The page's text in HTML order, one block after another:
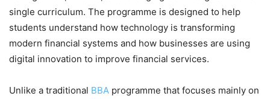
single curriculum. The programme is designed to help
students understand how technology is transforming
modern financial systems and how businesses are using
digital innovation to improve financial services.
Unlike a traditional BBA programme that focuses mainly on